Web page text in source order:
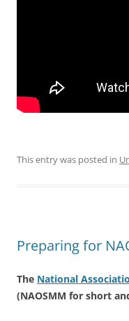
This entry was posted in
Preparing for
The National
(NAOSMM for short